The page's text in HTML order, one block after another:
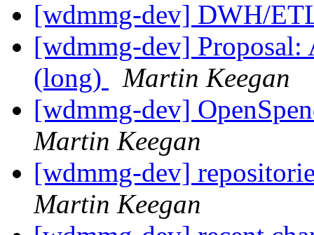
[wdmmg-dev] DWH/
[wdmmg-dev] Proposal:
(long)
Martin Keegan
[wdmmg-dev]
Martin Keegan
[wdmmg-dev]
Martin Keegan